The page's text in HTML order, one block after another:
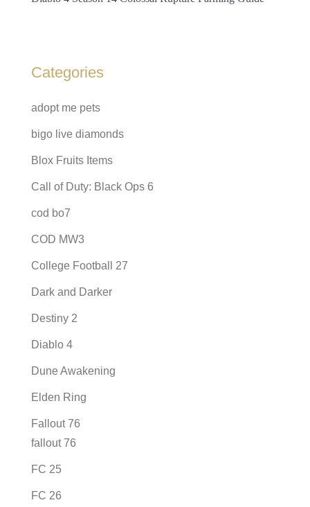
Categories
adopt me pets
bigo live diamonds
Blox Fruits Items
Call of Duty: Black Ops 6
cod bo7
COD MW3
College Football 27
Dark and Darker
Destiny 2
Diablo 4
Dune Awakening
Elden Ring
Fallout 76
fallout 76
FC 25
FC 26